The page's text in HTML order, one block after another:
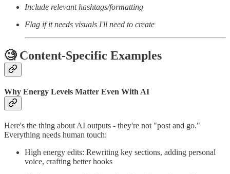
Include relevant hashtags/formatting
Flag if it needs visuals I'll need to create
🧐 Content-Specific Examples
Why Energy Levels Matter Even With AI
Here's the thing about AI outputs - they're not "post and go."
Everything needs human touch:
High energy edits: Rewriting key sections, adding personal
voice, crafting better hooks